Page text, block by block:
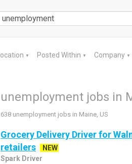
Location ▼ Posted Within ▼ Company ▼
unemployment jobs in
638 unemployment jobs in Maine, US
Grocery Delivery Driver for
retailers
NEW
Spark Driver